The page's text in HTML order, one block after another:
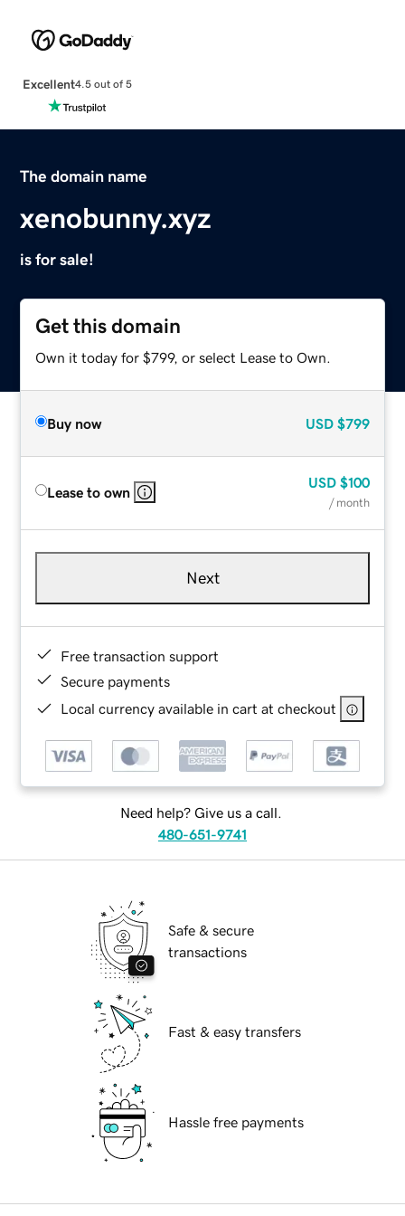
Excellent4.5 out of 5
The domain name
xenobunny.xyz
is for sale!
Get this domain
Own it today for $799, or select Lease to Own.
Buy now USD $799
Lease to own
USD $100
/ month
Next
Free transaction support
Secure payments
Local currency available in cart at checkout
Need help? Give us a call.
480-651-9741
Safe & secure
transactions
Fast & easy transfers
Hassle free payments